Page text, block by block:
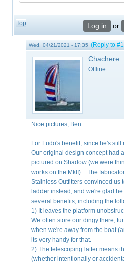
Top Log in or
Wed, 04/21/2021 - 17:35 (Reply to
Chachere
Offline
Nice pictures, Ben.
For Ludo's benefit, since he's
Our original design concept had
pictured on Shadow (we were
works on the MkII). The
Stainless Outfitters convinced us
ladder instead, and we're glad
several benefits, including the
1) It leaves the platform
We often store our dingy there,
when we're away from the boat
its very handy for that.
2) The telescoping latter means
(whether intentionally or